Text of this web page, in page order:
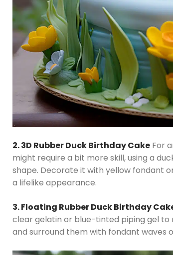
2. 3D Rubber Duck Birthday CakeFor
might require a bit more skill, using a
shape. Decorate it with yellow fondant
a lifelike appearance.
3. Floating Rubber Duck Birthday
clear gelatin or blue-tinted piping gel to
and surround them with fondant waves